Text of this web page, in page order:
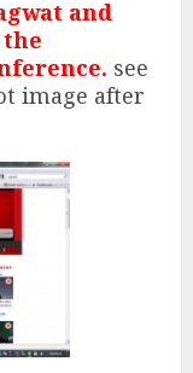
and
see
image after